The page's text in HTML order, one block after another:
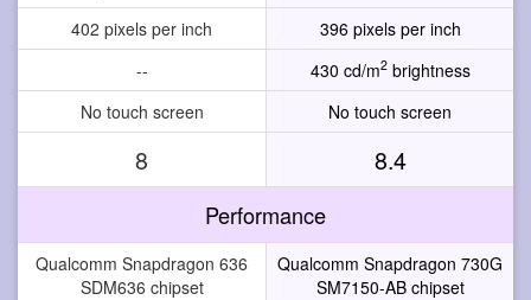
402 pixels per inch
396 pixels per inch
--
430 cd/m2brightness
No touch screen
No touch screen
8 8.4
Performance
Qualcomm Snapdragon 636
SDM636 chipset
Qualcomm Snapdragon 730G
SM7150-AB chipset